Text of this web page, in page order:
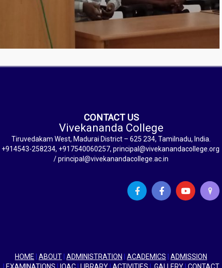
CONTACT US
Vivekananda College
Tiruvedakam West, Madurai District – 625 234, Tamilnadu, India.
+914543-258234, +917540060257, principal@vivekanandacollege.org
/ principal@vivekanandacollege.ac.in
HOME ABOUT ADMINISTRATION ACADEMICS
ADMISSION